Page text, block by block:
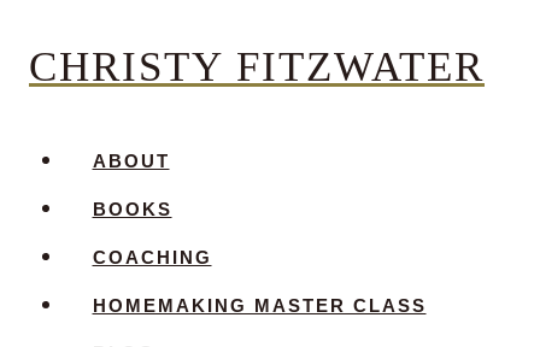
CHRISTY FITZWATER
ABOUT
BOOKS
COACHING
HOMEMAKING MASTER CLASS